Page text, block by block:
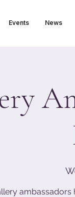
Events News
ambassadors